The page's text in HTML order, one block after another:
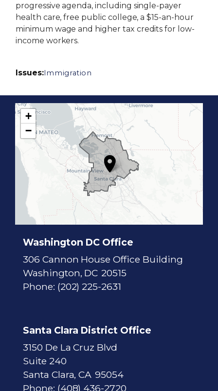
progressive agenda, including single-payer
health care, free public college, a $15-an-hour
minimum wage and higher tax credits for low-
income workers.
Issues:Immigration
Washington DC Office
306 Cannon House Office Building
Washington, DC20515
Phone: (202) 225-2631
Santa Clara District Office
3150 De La Cruz Blvd
Suite 240
Santa Clara,CA95054
Phone: (408) 436-2720
7
D
a
+
−